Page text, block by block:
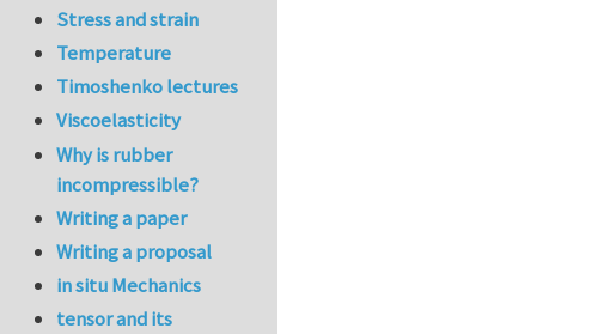
Stress and strain
Temperature
Timoshenko lectures
Viscoelasticity
Why is rubber
incompressible?
Writing a paper
Writing a proposal
in situ Mechanics
tensor and its